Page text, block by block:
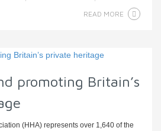
READ MORE
promoting Britain’s
(HHA) represents over 1,640 of the